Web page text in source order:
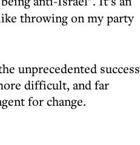
throwing on my party
unprecedented success
difficult, and far
for change.